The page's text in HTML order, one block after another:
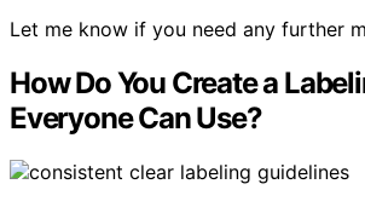
Let me know if you need any further
How Do You Create a
Everyone Can Use?